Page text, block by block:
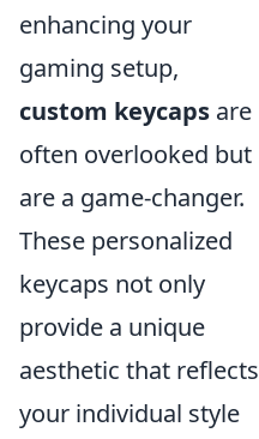
enhancing your
gaming setup,
custom keycaps are
often overlooked but
are a game-changer.
These personalized
keycaps not only
provide a unique
aesthetic that reflects
your individual style